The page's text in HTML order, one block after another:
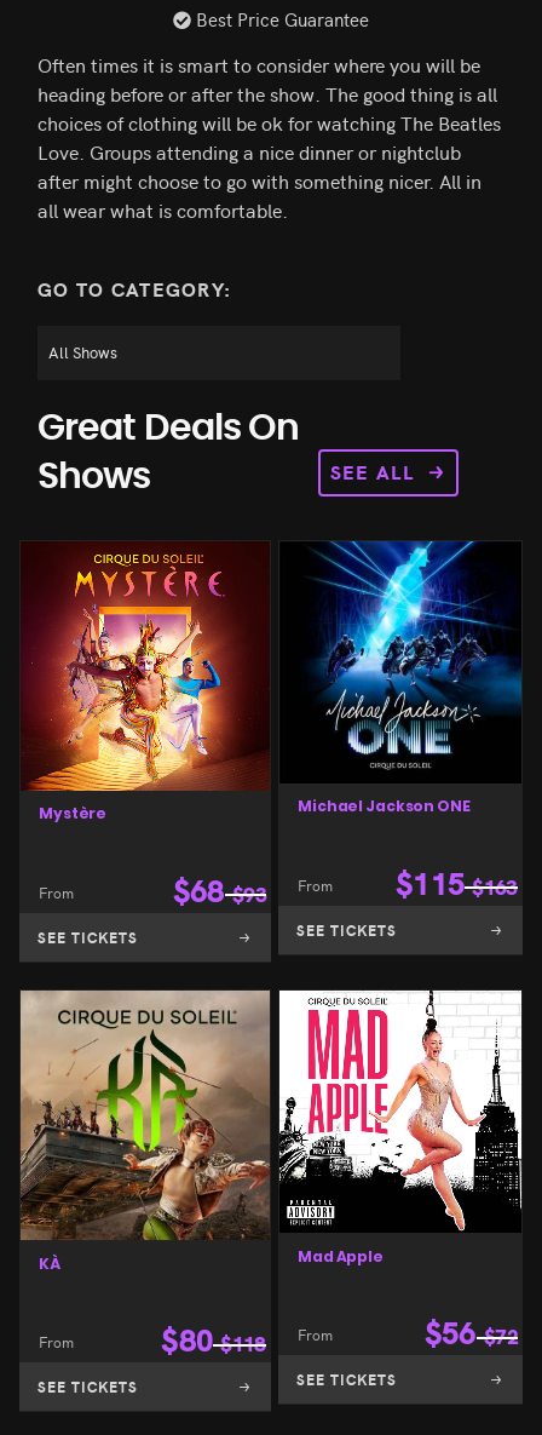
Best Price Guarantee
Often times it is smart to consider where you will be
heading before or after the show. The good thing is all
choices of clothing will be ok for watching The Beatles
Love. Groups attending a nice dinner or nightclub
after might choose to go with something nicer. All in
all wear what is comfortable.
GO TO CATEGORY:
Great Deals On
Shows
SEE ALL
Mystère
From $68 $93
SEE TICKETS
Michael Jackson ONE
From $115 $163
SEE TICKETS
KÀ
From $80 $118
SEE TICKETS
Mad Apple
From $56 $72
SEE TICKETS